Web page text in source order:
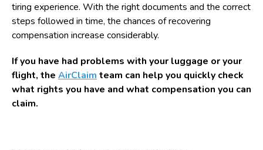
tiring experience. With the right documents and the correct
steps followed in time, the chances of recovering
compensation increase considerably.
If you have had problems with your luggage or your
flight, the AirClaim team can help you quickly check
what rights you have and what compensation you can
claim.